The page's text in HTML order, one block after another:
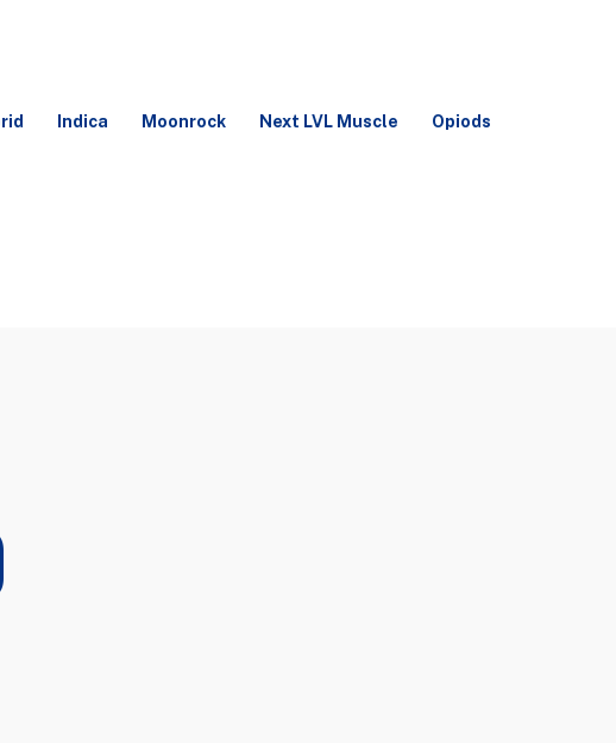
Indica Moonrock Next LVL Muscle Opiods